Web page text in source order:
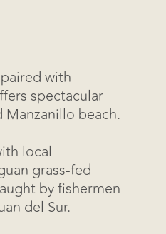
with
spectacular
Manzanillo beach.
local
grass-fed
by fishermen
del Sur.